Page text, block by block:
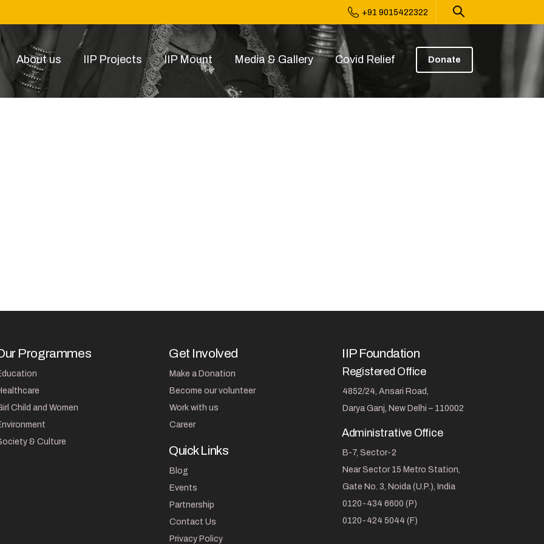
+91 9015422322
About us IIP Projects IIP Mount Media & Gallery Covid Relief Donate
Programmes
Child and Women
& Culture
Get Involved
Make a Donation
Become our volunteer
Work with us
Career
Quick Links
Blog
Events
Partnership
Contact Us
Privacy Policy
IIP Foundation
Registered Office
4852/24, Ansari Road,
Darya Ganj, New Delhi – 110002
Administrative Office
B-7, Sector-2
Near Sector 15 Metro Station,
Gate No. 3, Noida (U.P.), India
0120-434 6600 (P)
0120-424 5044 (F)